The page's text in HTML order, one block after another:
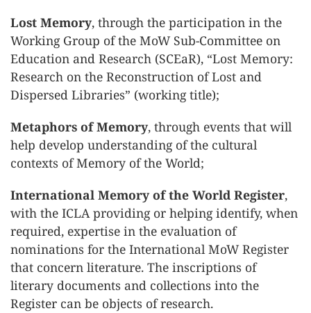
Lost Memory, through the participation in the
Working Group of the MoW Sub-Committee on
Education and Research (SCEaR), “Lost Memory:
Research on the Reconstruction of Lost and
Dispersed Libraries” (working title);
Metaphors of Memory, through events that will
help develop understanding of the cultural
contexts of Memory of the World;
International Memory of the World Register,
with the ICLA providing or helping identify, when
required, expertise in the evaluation of
nominations for the International MoW Register
that concern literature. The inscriptions of
literary documents and collections into the
Register can be objects of research.